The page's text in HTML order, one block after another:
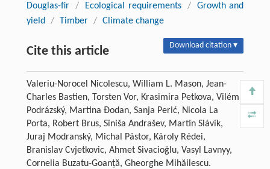
Douglas-fir / Ecological requirements /
Growth and
yield
/ Timber / Climate change
Cite this article Download citation ▾
Valeriu-Norocel Nicolescu, William L. Mason, Jean-
Charles Bastien, Torsten Vor, Krasimira Petkova, Vilém
Podrázský, Martina Đodan, Sanja Perić, Nicola La
Porta, Robert Brus, Siniša Andrašev, Martin Slávik,
Juraj Modranský, Michal Pástor, Károly Rédei,
Branislav Cvjetkovic, Ahmet Sivacioğlu, Vasyl Lavnyy,
Cornelia Buzatu-Goanță, Gheorghe Mihăilescu.